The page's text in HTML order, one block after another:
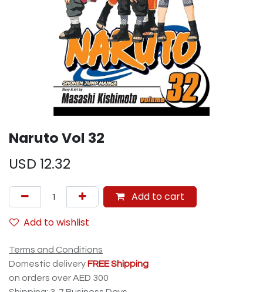
Naruto Vol 32
USD 12.32
Add to cart
Add to wishlist
Terms and Conditions
Domestic delivery FREE Shipping
on orders over AED 300